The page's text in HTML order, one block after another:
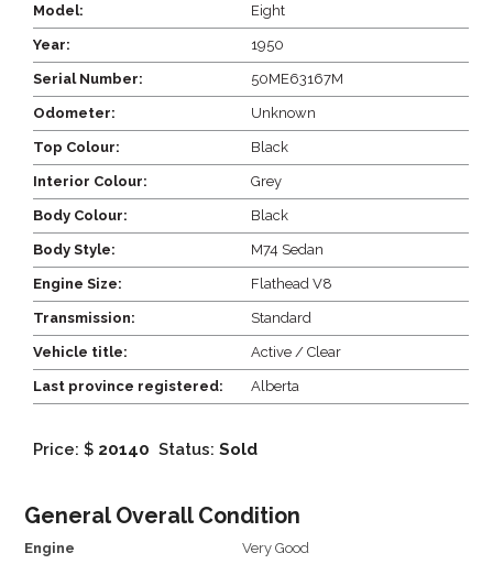
Model: Eight
Year: 1950
Serial Number: 50ME63167M
Odometer: Unknown
Top Colour: Black
Interior Colour: Grey
Body Colour: Black
Body Style: M74 Sedan
Engine Size: Flathead V8
Transmission: Standard
Vehicle title: Active / Clear
Last province registered: Alberta
Price: $ 20140 Status: Sold
General Overall Condition
Engine Very Good